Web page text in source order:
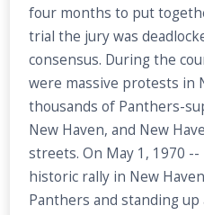
four months to put
trial the jury was
consensus. During the
were massive protests in
thousands of Panthers-
New Haven, and New
streets. On May 1, 1970
historic rally in New
Panthers and standing up